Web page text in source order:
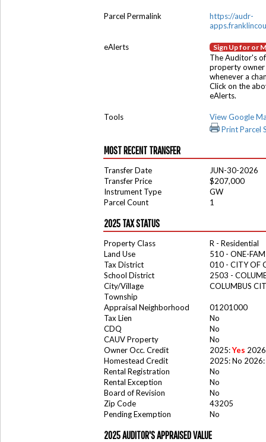
Parcel Permalink
https://audr-
eAlerts Sign Up for or
The Auditor's
property owner
whenever a
Click on the
eAlerts.
Tools
View Google
Print Parcel
MOST RECENT TRANSFER
Transfer Date
JUN-30-2026
Transfer Price
$207,000
Instrument Type
GW
Parcel Count
1
2025 TAX STATUS
Property Class
R - Residential
Land Use
510 - ONE-
Tax District
010 - CITY OF
School District
2503 -
City/Village
COLUMBUS
Township
Appraisal Neighborhood
01201000
Tax Lien
No
CDQ
No
CAUV Property
No
Owner Occ. Credit
2025:Yes
Homestead Credit
2025: No 2026:
Rental Registration
No
Rental Exception
No
Board of Revision
No
Zip Code
43205
Pending Exemption
No
2025 AUDITOR'S APPRAISED VALUE